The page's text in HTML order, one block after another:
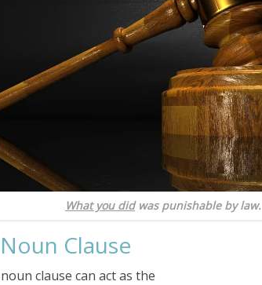
What you didwas punishable by law.
Clause
clause can act as the